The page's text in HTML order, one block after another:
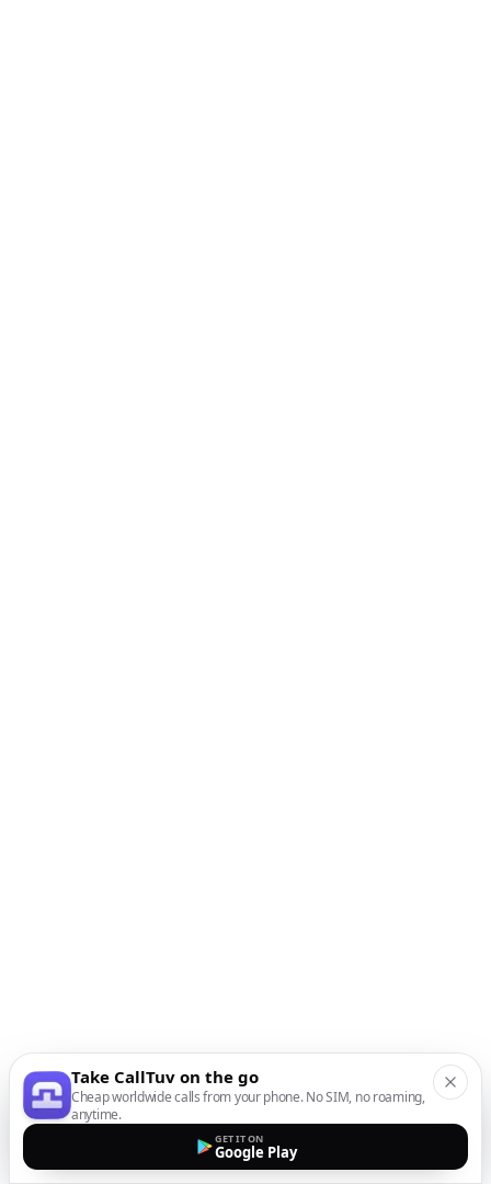
Take CallTuv on the go
Cheap worldwide calls from your phone. No SIM, no roaming,
anytime.
GET IT ON
Google Play